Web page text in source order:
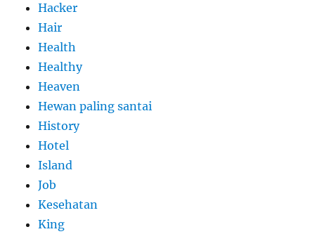
Hacker
Hair
Health
Healthy
Heaven
Hewan paling santai
History
Hotel
Island
Job
Kesehatan
King